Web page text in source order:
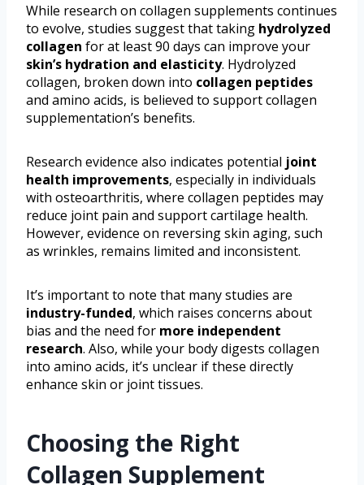
While research on collagen supplements continues
to evolve, studies suggest that taking hydrolyzed
collagen for at least 90 days can improve your
skin’s hydration and elasticity. Hydrolyzed
collagen, broken down into collagen peptides
and amino acids, is believed to support collagen
supplementation’s benefits.
Research evidence also indicates potential joint
health improvements, especially in individuals
with osteoarthritis, where collagen peptides may
reduce joint pain and support cartilage health.
However, evidence on reversing skin aging, such
as wrinkles, remains limited and inconsistent.
It’s important to note that many studies are
industry-funded, which raises concerns about
bias and the need for more independent
research. Also, while your body digests collagen
into amino acids, it’s unclear if these directly
enhance skin or joint tissues.
Choosing the Right
Collagen Supplement